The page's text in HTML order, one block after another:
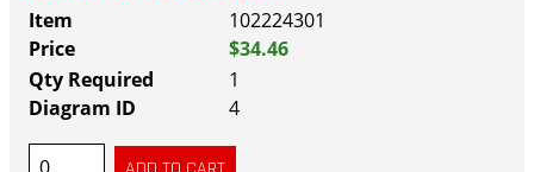
102224301
$34.46
1
4